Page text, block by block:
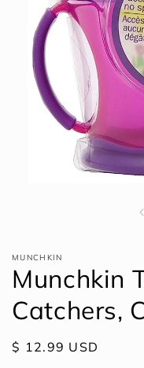
MUNCHKIN
Munchkin
Catchers,
Regular
$ 12.99 USD